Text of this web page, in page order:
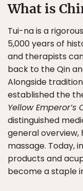
What is
Tui-na is a
5,000 years of
and therapists
back to the Qin
Alongside
established the
Yellow Emperor’s
distinguished
general overview,
massage. Today,
products and
become a staple